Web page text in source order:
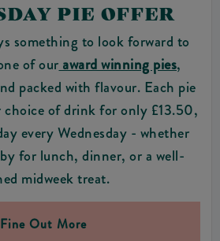
PIE OFFER
something to look forward to
of ouraward winning pies,
packed with flavour. Each pie
choice of drink for only £13.50,
every Wednesday - whether
for lunch, dinner, or a well-
midweek treat.
Fine Out More